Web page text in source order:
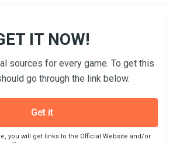
IT NOW!
sources for every game. To get this
go through the link below.
Get it
you will get links to the Official Website and/or